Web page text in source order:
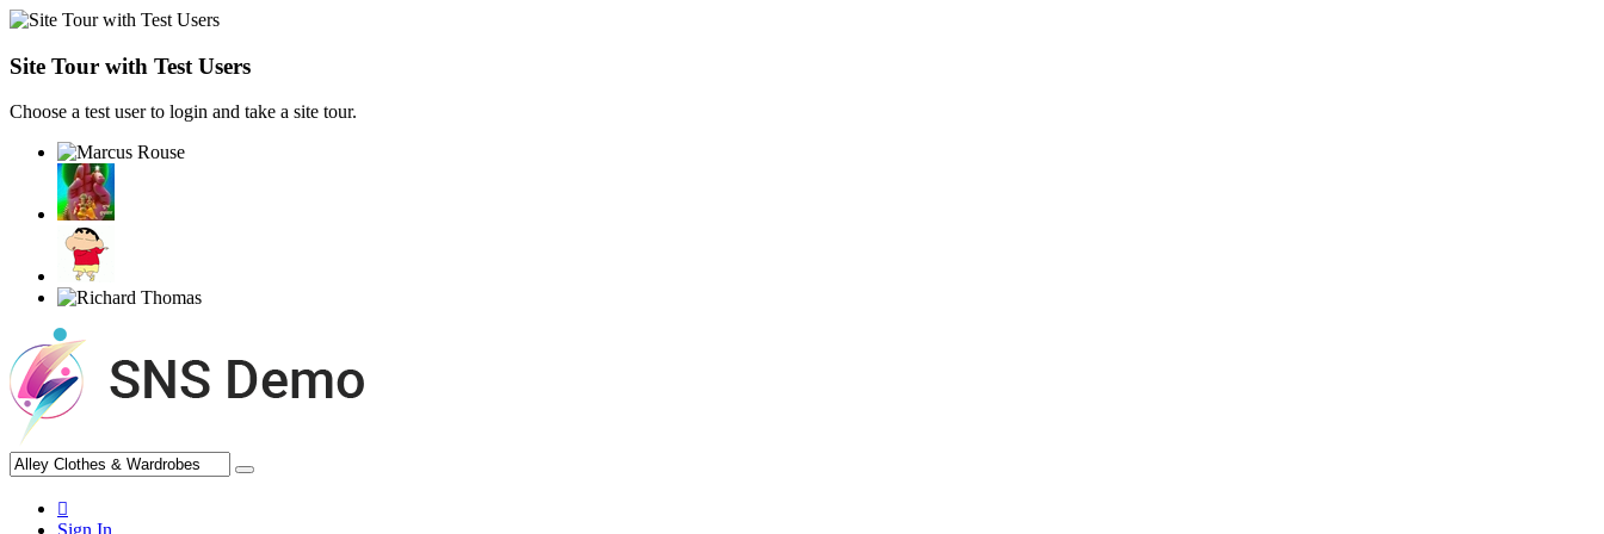
Site Tour with Test Users
Choose a test user to login and take a site tour.